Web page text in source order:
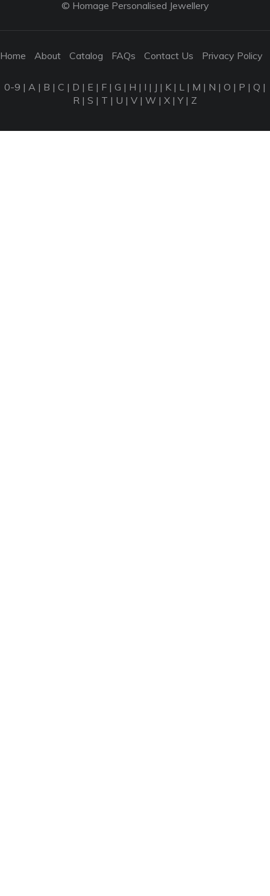
© Homage Personalised Jewellery
Home About Catalog FAQs Contact Us Privacy Policy
0-9 | A | B | C | D | E | F | G | H | I | J | K | L | M | N | O | P | Q |
R | S | T | U | V | W | X |Y| Z